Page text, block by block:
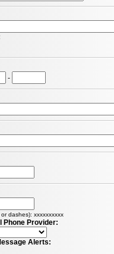
-
dashes): xxxxxxxxxx
Phone Provider:
Alerts: